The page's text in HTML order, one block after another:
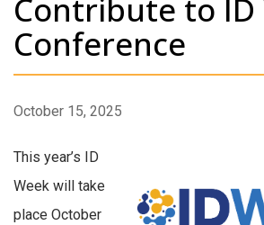
Contribute to ID
Conference
October 15, 2025
This year’s ID
Week will take
place October